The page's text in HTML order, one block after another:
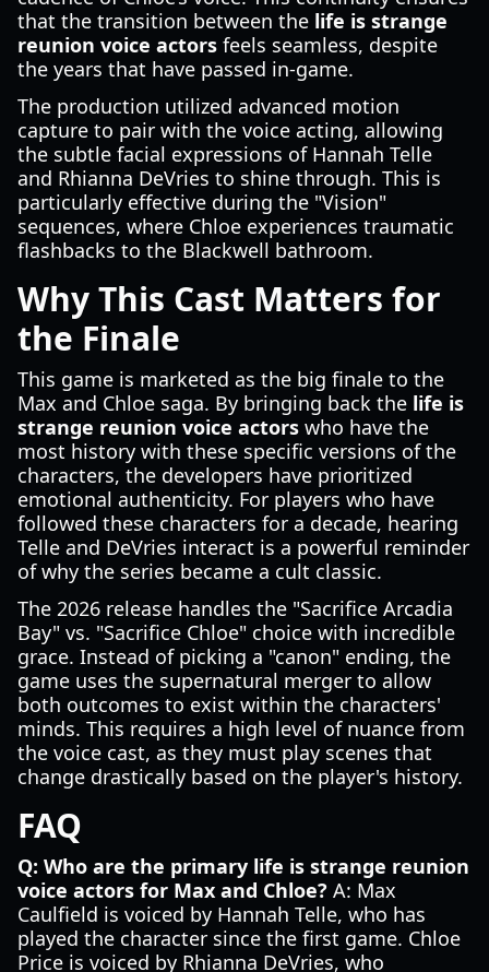
that the transition between the life is strange
reunion voice actors feels seamless, despite
the years that have passed in-game.
The production utilized advanced motion
capture to pair with the voice acting, allowing
the subtle facial expressions of Hannah Telle
and Rhianna DeVries to shine through. This is
particularly effective during the "Vision"
sequences, where Chloe experiences traumatic
flashbacks to the Blackwell bathroom.
Why This Cast Matters for
the Finale
This game is marketed as the big finale to the
Max and Chloe saga. By bringing back the life is
strange reunion voice actors who have the
most history with these specific versions of the
characters, the developers have prioritized
emotional authenticity. For players who have
followed these characters for a decade, hearing
Telle and DeVries interact is a powerful reminder
of why the series became a cult classic.
The 2026 release handles the "Sacrifice Arcadia
Bay" vs. "Sacrifice Chloe" choice with incredible
grace. Instead of picking a "canon" ending, the
game uses the supernatural merger to allow
both outcomes to exist within the characters'
minds. This requires a high level of nuance from
the voice cast, as they must play scenes that
change drastically based on the player's history.
FAQ
Q: Who are the primary life is strange reunion
voice actors for Max and Chloe? A: Max
Caulfield is voiced by Hannah Telle, who has
played the character since the first game. Chloe
Price is voiced by Rhianna DeVries, who